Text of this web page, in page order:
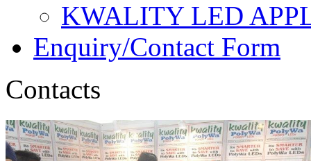
KWALITY LED
Enquiry/Contact Form
Contacts